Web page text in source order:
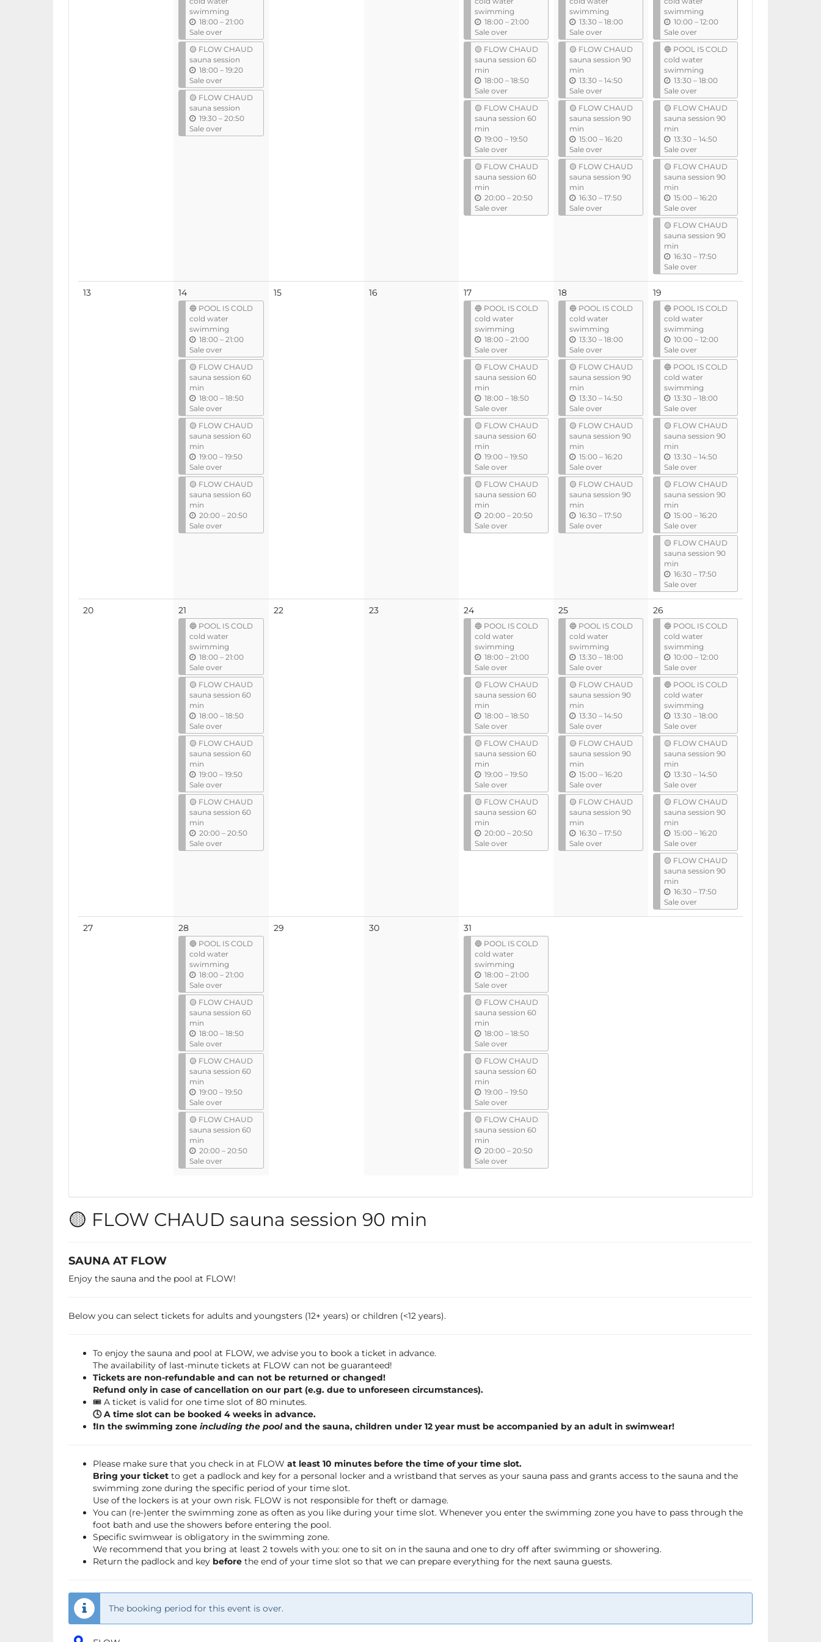
swimming
18:00 –u
t
i
l
21:00
Sale over
🟡 FLOW CHAUD
sauna session
18:00 –u
t
i
l
19:20
Sale over
🟡 FLOW CHAUD
sauna session
19:30 –u
t
20:50
Sale over
swimming
18:00 –u
t
i
l
21:00
Sale over
🟡 FLOW CHAUD
sauna session 60
min
18:00 –u
t
i
l
18:50
Sale over
🟡 FLOW CHAUD
sauna session 60
min
19:00 –u
t
i
l
19:50
Sale over
🟡 FLOW CHAUD
sauna session 60
min
20:00 –u
t
20:50
Sale over
swimming
13:30 –u
t
l
18:00
Sale over
🟡 FLOW CHAUD
sauna session 90
min
13:30 –u
t
l
14:50
Sale over
🟡 FLOW CHAUD
sauna session 90
min
15:00 –u
t
i
l
16:20
Sale over
🟡 FLOW CHAUD
sauna session 90
min
16:30 –u
t
17:50
Sale over
swimming
10:00 –u
t
i
l
12:00
Sale over
🔵 POOL IS COLD
cold water
swimming
13:30 –u
t
l
18:00
Sale over
🟡 FLOW CHAUD
sauna session 90
min
13:30 –u
t
l
14:50
Sale over
🟡 FLOW CHAUD
sauna session 90
min
15:00 –u
t
i
l
16:20
Sale over
🟡 FLOW CHAUD
sauna session 90
min
16:30 –u
t
17:50
Sale over
13No
14
🔵 POOL IS COLD
cold water
swimming
18:00 –u
t
i
l
21:00
Sale over
🟡 FLOW CHAUD
sauna session 60
min
18:00 –u
t
i
l
18:50
Sale over
🟡 FLOW CHAUD
sauna session 60
min
19:00 –u
t
i
l
19:50
Sale over
🟡 FLOW CHAUD
sauna session 60
min
20:00 –u
t
20:50
Sale over
15No
16 17
🔵 POOL IS COLD
cold water
swimming
18:00 –u
t
i
l
21:00
Sale over
🟡 FLOW CHAUD
sauna session 60
min
18:00 –u
t
i
l
18:50
Sale over
🟡 FLOW CHAUD
sauna session 60
min
19:00 –u
t
i
l
19:50
Sale over
🟡 FLOW CHAUD
sauna session 60
min
20:00 –u
t
20:50
Sale over
18
🔵 POOL IS COLD
cold water
swimming
13:30 –u
t
l
18:00
Sale over
🟡 FLOW CHAUD
sauna session 90
min
13:30 –u
t
l
14:50
Sale over
🟡 FLOW CHAUD
sauna session 90
min
15:00 –u
t
i
l
16:20
Sale over
🟡 FLOW CHAUD
sauna session 90
min
16:30 –u
t
17:50
Sale over
19
🔵 POOL IS COLD
cold water
swimming
10:00 –u
t
i
l
12:00
Sale over
🔵 POOL IS COLD
cold water
swimming
13:30 –u
t
l
18:00
Sale over
🟡 FLOW CHAUD
sauna session 90
min
13:30 –u
t
l
14:50
Sale over
🟡 FLOW CHAUD
sauna session 90
min
15:00 –u
t
i
l
16:20
Sale over
🟡 FLOW CHAUD
sauna session 90
min
16:30 –u
t
17:50
Sale over
20No
21
🔵 POOL IS COLD
cold water
swimming
18:00 –u
t
i
l
21:00
Sale over
🟡 FLOW CHAUD
sauna session 60
min
18:00 –u
t
i
l
18:50
Sale over
🟡 FLOW CHAUD
sauna session 60
min
19:00 –u
t
i
l
19:50
Sale over
🟡 FLOW CHAUD
sauna session 60
min
20:00 –u
t
20:50
Sale over
22 23No
24
🔵 POOL IS COLD
cold water
swimming
18:00 –u
t
i
l
21:00
Sale over
🟡 FLOW CHAUD
sauna session 60
min
18:00 –u
t
i
l
18:50
Sale over
🟡 FLOW CHAUD
sauna session 60
min
19:00 –u
t
i
l
19:50
Sale over
🟡 FLOW CHAUD
sauna session 60
min
20:00 –u
t
20:50
Sale over
25
🔵 POOL IS COLD
cold water
swimming
13:30 –u
t
l
18:00
Sale over
🟡 FLOW CHAUD
sauna session 90
min
13:30 –u
t
l
14:50
Sale over
🟡 FLOW CHAUD
sauna session 90
min
15:00 –u
t
i
l
16:20
Sale over
🟡 FLOW CHAUD
sauna session 90
min
16:30 –u
t
17:50
Sale over
26
🔵 POOL IS COLD
cold water
swimming
10:00 –u
t
i
l
12:00
Sale over
🔵 POOL IS COLD
cold water
swimming
13:30 –u
t
l
18:00
Sale over
🟡 FLOW CHAUD
sauna session 90
min
13:30 –u
t
l
14:50
Sale over
🟡 FLOW CHAUD
sauna session 90
min
15:00 –u
t
i
l
16:20
Sale over
🟡 FLOW CHAUD
sauna session 90
min
16:30 –u
t
17:50
Sale over
27No
28
🔵 POOL IS COLD
cold water
swimming
18:00 –u
t
i
l
21:00
Sale over
🟡 FLOW CHAUD
sauna session 60
min
18:00 –u
t
i
l
18:50
Sale over
🟡 FLOW CHAUD
sauna session 60
min
19:00 –u
t
i
l
19:50
Sale over
🟡 FLOW CHAUD
sauna session 60
min
20:00 –u
t
20:50
Sale over
29 30No
31
🔵 POOL IS COLD
cold water
swimming
18:00 –u
t
i
l
21:00
Sale over
🟡 FLOW CHAUD
sauna session 60
min
18:00 –u
t
i
l
18:50
Sale over
🟡 FLOW CHAUD
sauna session 60
min
19:00 –u
t
i
l
19:50
Sale over
🟡 FLOW CHAUD
sauna session 60
min
20:00 –u
t
20:50
Sale over
🟡 FLOW CHAUD sauna session 90 min
SAUNA AT FLOW
Enjoy the sauna and the pool at FLOW!
Below you can select tickets for adults and youngsters (12+ years) or children (<12 years).
To enjoy the sauna and pool at FLOW, we advise you to book a ticket in advance.
The availability of last-minute tickets at FLOW can not be guaranteed!
Tickets are non-refundable and can not be returned or changed!
Refund only in case of cancellation on our part (e.g. due to unforeseen circumstances).
🎟️ A ticket is valid for one time slot of 80 minutes.
🕓 A time slot can be booked 4 weeks in advance.
❗️In the swimming zone including the pooland the sauna, children under 12 year must be accompanied by an adult in swimwear!
Please make sure that you check in at FLOW at least 10 minutes before the time of your time slot.
Bring your ticket to get a padlock and key for a personal locker and a wristband that serves as your sauna pass and grants access to the sauna and the
swimming zone during the specific period of your time slot.
Use of the lockers is at your own risk. FLOW is not responsible for theft or damage.
You can (re-)enter the swimming zone as often as you like during your time slot. Whenever you enter the swimming zone you have to pass through the
foot bath and use the showers before entering the pool.
Specific swimwear is obligatory in the swimming zone.
We recommend that you bring at least 2 towels with you: one to sit on in the sauna and one to dry off after swimming or showering.
Return the padlock and key before the end of your time slot so that we can prepare everything for the next sauna guests.
The booking period for this event is over.